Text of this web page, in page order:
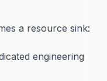
a resource sink:
engineering